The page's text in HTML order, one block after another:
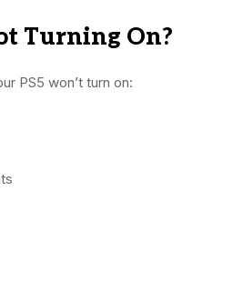
Turning On?
PS5 won’t turn on: